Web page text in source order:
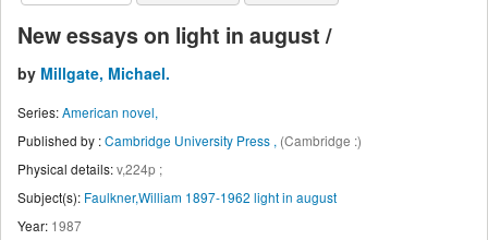
New essays on light in august /
by Millgate, Michael.
Series:American novel,
Published by :Cambridge University Press , (Cambridge :)
Physical details:v,224p ;
Subject(s): Faulkner,William 1897-1962 light in august
Year: 1987